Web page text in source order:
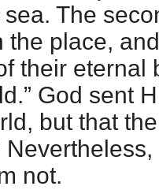
The
the place,
their
God sent
but that
not.